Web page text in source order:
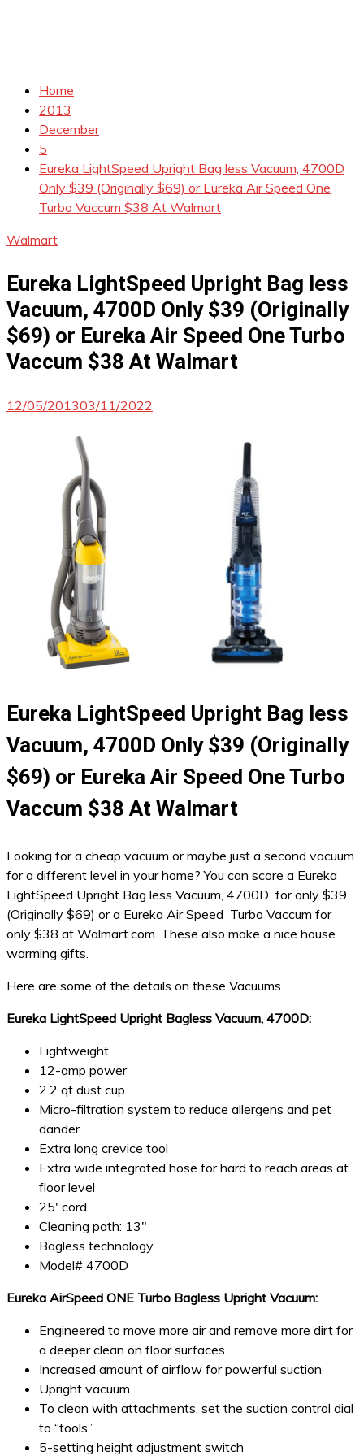
Home
2013
December
5
Eureka LightSpeed Upright Bag less Vacuum, 4700D
Only $39 (Originally $69) or Eureka Air Speed One
Turbo Vaccum $38 At Walmart
Walmart
Eureka LightSpeed Upright Bag less
Vacuum, 4700D Only $39 (Originally
$69) or Eureka Air Speed One Turbo
Vaccum $38 At Walmart
12/05/201303/11/2022
Eureka LightSpeed Upright Bag less
Vacuum, 4700D Only $39 (Originally
$69) or Eureka Air Speed One Turbo
Vaccum $38 At Walmart
Looking for a cheap vacuum or maybe just a second vacuum
for a different level in your home? You can score a Eureka
LightSpeed Upright Bag less Vacuum, 4700D for only $39
(Originally $69) or a Eureka Air Speed Turbo Vaccum for
only $38 at Walmart.com. These also make a nice house
warming gifts.
Here are some of the details on these Vacuums
Eureka LightSpeed Upright Bagless Vacuum, 4700D:
Lightweight
12-amp power
2.2 qt dust cup
Micro-filtration system to reduce allergens and pet
dander
Extra long crevice tool
Extra wide integrated hose for hard to reach areas at
floor level
25′ cord
Cleaning path: 13″
Bagless technology
Model# 4700D
Eureka AirSpeed ONE Turbo Bagless Upright Vacuum:
Engineered to move more air and remove more dirt for
a deeper clean on floor surfaces
Increased amount of airflow for powerful suction
Upright vacuum
To clean with attachments, set the suction control dial
to “tools”
5-setting height adjustment switch